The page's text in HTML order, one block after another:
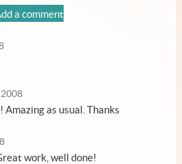
a comment
as usual. Thanks
work, well done!